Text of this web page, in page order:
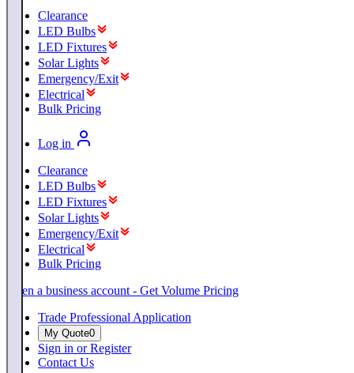
Clearance
LED Bulbs
LED Fixtures
Solar Lights
Emergency/Exit
Electrical
Bulk Pricing
Log in
Clearance
LED Bulbs
LED Fixtures
Solar Lights
Emergency/Exit
Electrical
Bulk Pricing
Open a business account - Get Volume Pricing
Trade Professional Application
My Quote0
Sign in or Register
Contact Us